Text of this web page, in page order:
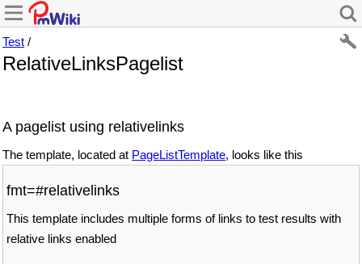
Test /
RelativeLinksPagelist
A pagelist using relativelinks
The template, located at PageListTemplate, looks like this
fmt=#relativelinks
This template includes multiple forms of links to test results with
relative links enabled